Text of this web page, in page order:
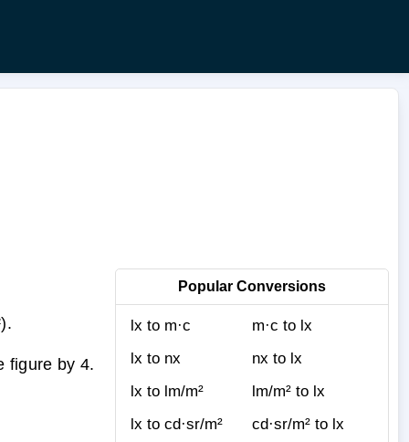
Popular Conversions
lx to m·c
m·c to lx
lx to nx
nx to lx
lx to lm/m²
lm/m² to lx
lx to cd·sr/m²
cd·sr/m² to lx
figure by 4.